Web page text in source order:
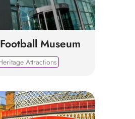
Museum
Attractions